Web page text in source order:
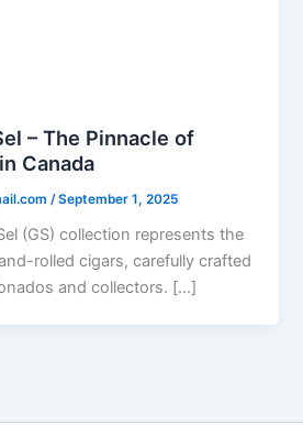
– The Pinnacle of
Canada
/September 1, 2025
(GS) collection represents the
rolled cigars, carefully crafted
and collectors. […]